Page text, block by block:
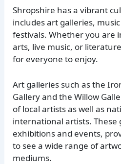
Shropshire has a vibrant
includes art galleries,
festivals. Whether you are
arts, live music, or
for everyone to enjoy.
Art galleries such as the
Gallery and the Willow
of local artists as well as
international artists. These
exhibitions and events,
to see a wide range of
mediums.